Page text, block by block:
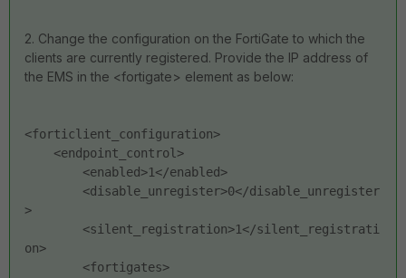
2. Change the configuration on the FortiGate to which the
clients are currently registered. Provide the IP address of
the EMS in the <fortigate> element as below:
<forticlient_configuration>
<endpoint_control>
<enabled>1</enabled>
<disable_unregister>0</disable_unregister
>
<silent_registration>1</silent_registrati
on>
<fortigates>